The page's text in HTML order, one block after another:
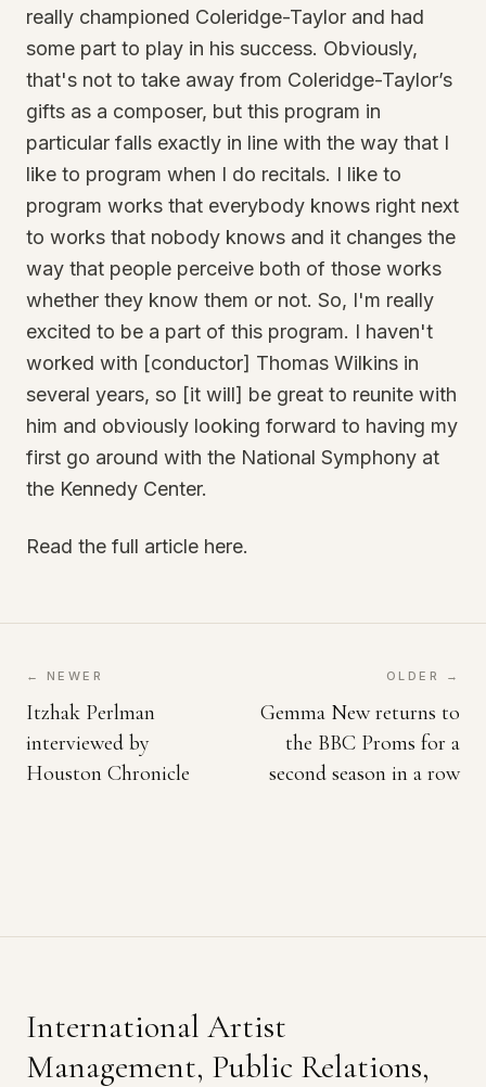
really championed Coleridge-Taylor and had
some part to play in his success. Obviously,
that's not to take away from Coleridge-Taylor’s
gifts as a composer, but this program in
particular falls exactly in line with the way that I
like to program when I do recitals. I like to
program works that everybody knows right next
to works that nobody knows and it changes the
way that people perceive both of those works
whether they know them or not. So, I'm really
excited to be a part of this program. I haven't
worked with [conductor] Thomas Wilkins in
several years, so [it will] be great to reunite with
him and obviously looking forward to having my
first go around with the National Symphony at
the Kennedy Center.
Read the full article here.
← NEWER
Itzhak Perlman
interviewed by
Houston Chronicle
OLDER →
Gemma New returns to
the BBC Proms for a
second season in a row
International Artist
Management, Public Relations,